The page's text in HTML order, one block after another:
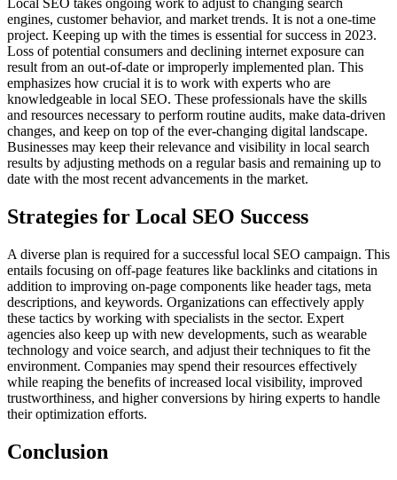
engines, customer behavior, and market trends. It is not a one-time
project. Keeping up with the times is essential for success in 2023.
Loss of potential consumers and declining internet exposure can
result from an out-of-date or improperly implemented plan. This
emphasizes how crucial it is to work with experts who are
knowledgeable in local SEO. These professionals have the skills
and resources necessary to perform routine audits, make data-driven
changes, and keep on top of the ever-changing digital landscape.
Businesses may keep their relevance and visibility in local search
results by adjusting methods on a regular basis and remaining up to
date with the most recent advancements in the market.
Strategies for Local SEO Success
A diverse plan is required for a successful local SEO campaign. This
entails focusing on off-page features like backlinks and citations in
addition to improving on-page components like header tags, meta
descriptions, and keywords. Organizations can effectively apply
these tactics by working with specialists in the sector. Expert
agencies also keep up with new developments, such as wearable
technology and voice search, and adjust their techniques to fit the
environment. Companies may spend their resources effectively
while reaping the benefits of increased local visibility, improved
trustworthiness, and higher conversions by hiring experts to handle
their optimization efforts.
Conclusion